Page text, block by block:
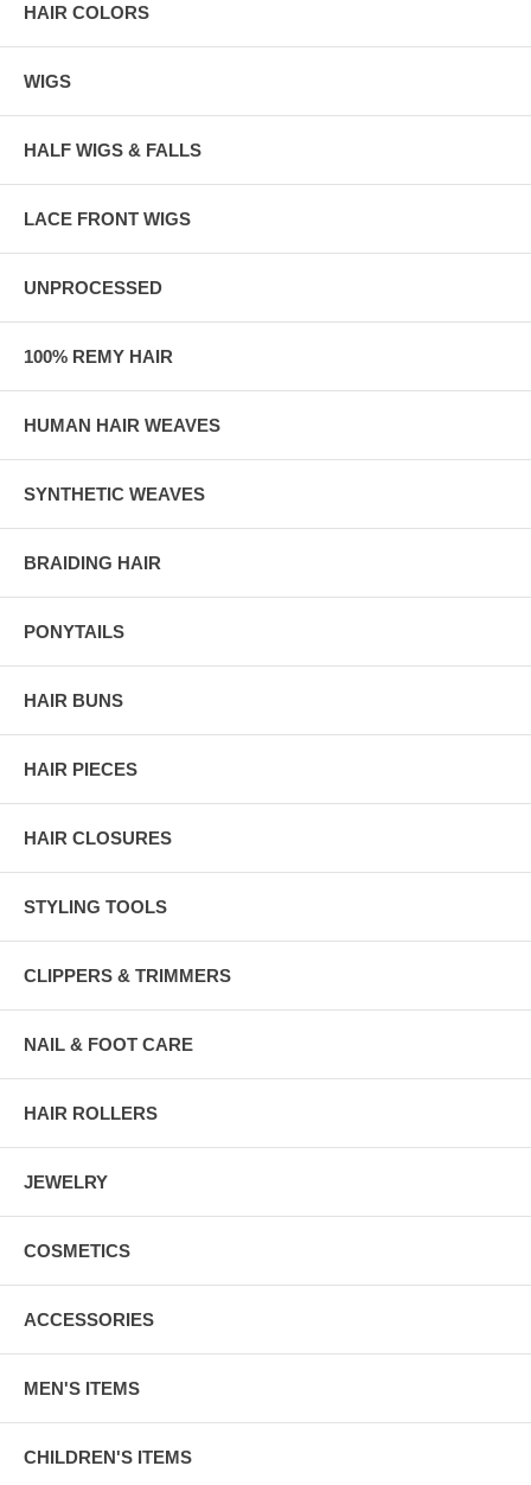
HAIR COLORS
WIGS
HALF WIGS & FALLS
LACE FRONT WIGS
UNPROCESSED
100% REMY HAIR
HUMAN HAIR WEAVES
SYNTHETIC WEAVES
BRAIDING HAIR
PONYTAILS
HAIR BUNS
HAIR PIECES
HAIR CLOSURES
STYLING TOOLS
CLIPPERS & TRIMMERS
NAIL & FOOT CARE
HAIR ROLLERS
JEWELRY
COSMETICS
ACCESSORIES
MEN'S ITEMS
CHILDREN'S ITEMS